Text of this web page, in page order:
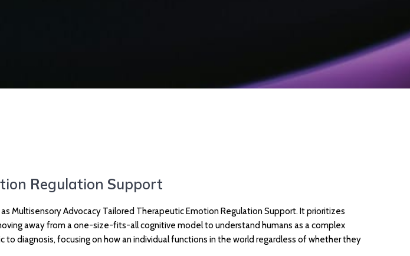
RegulationSupport
Multisensory Advocacy Tailored Therapeutic Emotion Regulation Support. It prioritizes
away from a one-size-fits-all cognitive model to understand humans as a complex
diagnosis, focusing on how an individual functions in the world regardless of whether they